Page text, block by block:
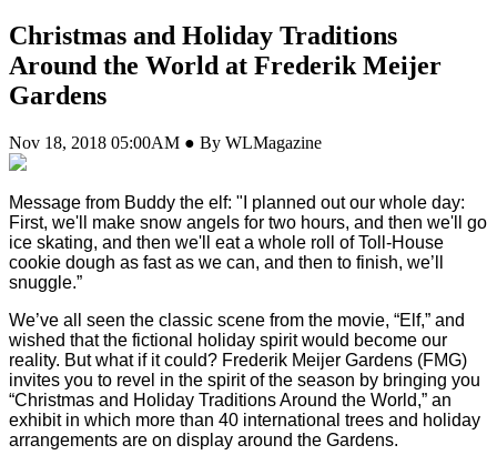
Christmas and Holiday Traditions
Around the World at Frederik Meijer
Gardens
Nov 18, 2018 05:00AM ● By WLMagazine
Message from Buddy the elf: "I planned out our whole day:
First, we'll make snow angels for two hours, and then we'll go
ice skating, and then we'll eat a whole roll of Toll-House
cookie dough as fast as we can, and then to finish, we’ll
snuggle.”
We’ve all seen the classic scene from the movie, “Elf,” and
wished that the fictional holiday spirit would become our
reality. But what if it could? Frederik Meijer Gardens (FMG)
invites you to revel in the spirit of the season by bringing you
“Christmas and Holiday Traditions Around the World,” an
exhibit in which more than 40 international trees and holiday
arrangements are on display around the Gardens.